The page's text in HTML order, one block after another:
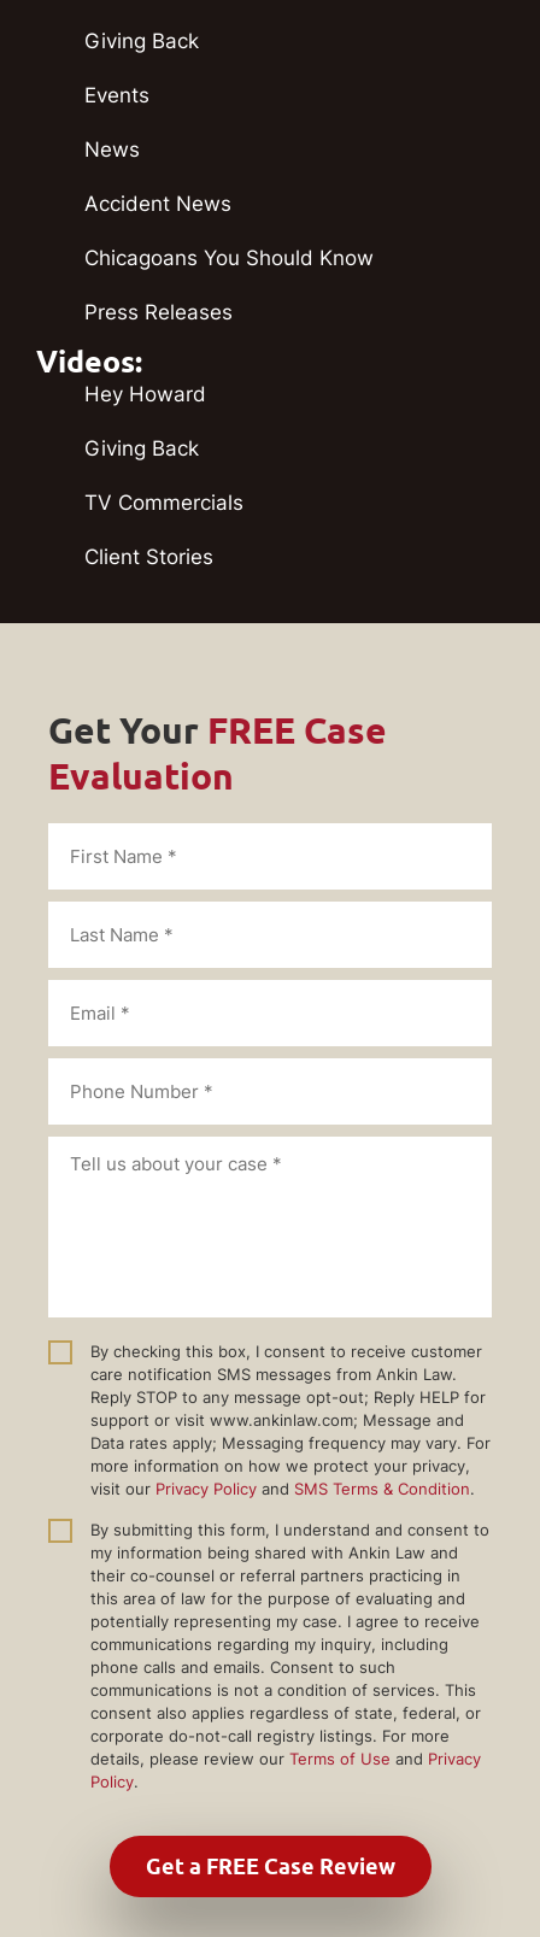
Giving Back
Events
News
Accident News
Chicagoans You Should Know
Press Releases
Videos:
Hey Howard
Giving Back
TV Commercials
Client Stories
Get Your FREE Case
Evaluation
By checking this box, I consent to receive customer
care notification SMS messages from Ankin Law.
Reply STOP to any message opt-out; Reply HELP for
support or visit www.ankinlaw.com; Message and
Data rates apply; Messaging frequency may vary. For
more information on how we protect your privacy,
visit our Privacy Policy and SMS Terms & Condition.
By submitting this form, I understand and consent to
my information being shared with Ankin Law and
their co-counsel or referral partners practicing in
this area of law for the purpose of evaluating and
potentially representing my case. I agree to receive
communications regarding my inquiry, including
phone calls and emails. Consent to such
communications is not a condition of services. This
consent also applies regardless of state, federal, or
corporate do-not-call registry listings. For more
details, please review our Terms of Use and Privacy
Policy.